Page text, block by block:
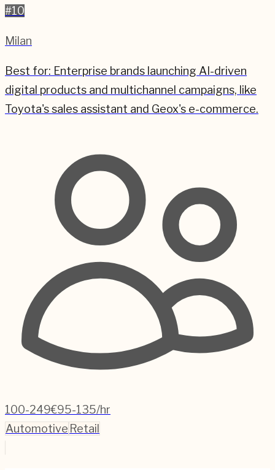
#10
Milan
Best for: Enterprise brands launching AI-driven
digital products and multichannel campaigns, like
Toyota's sales assistant and Geox's e-commerce.
100-249€95-135/hr
Automotive Retail